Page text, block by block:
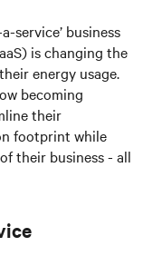
service’ business
is changing the
energy usage.
becoming
their
footprint while
their business - all